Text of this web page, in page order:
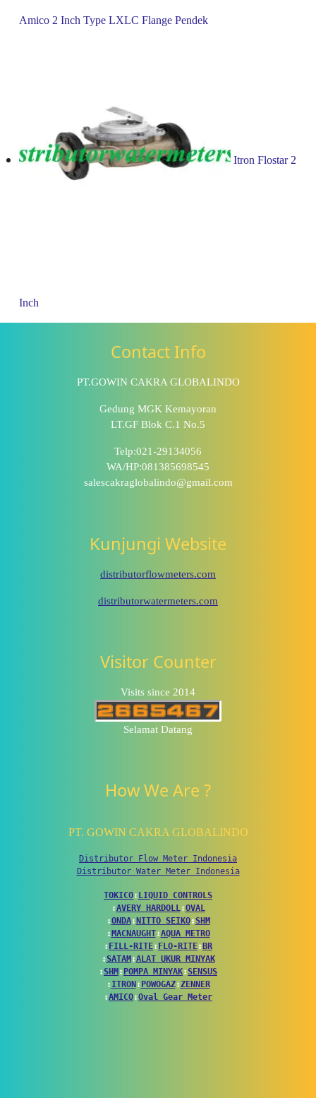
Amico 2 Inch Type LXLC Flange Pendek
Itron Flostar 2
Inch
Contact Info
PT.GOWIN CAKRA GLOBALINDO
Gedung MGK Kemayoran
LT.GF Blok C.1 No.5
Telp:021-29134056
WA/HP:081385698545
salescakraglobalindo@gmail.com
Kunjungi Website
distributorflowmeters.com
distributorwatermeters.com
Visitor Counter
Visits since 2014
Selamat Datang
How We Are ?
PT. GOWIN CAKRA GLOBALINDO
Distributor Flow Meter Indonesia
Distributor Water Meter Indonesia
TOKICO↕ LIQUID CONTROLS
↕AVERY HARDOLL↕OVAL
↕ONDA↕ NITTO SEIKO↕SHM
↕ MACNAUGHT↕AQUA METRO
↕ FILL-RITE↕ FLO-RITE↕ BR
↕SATAM ↕ALAT UKUR MINYAK
↕SHM ↕ POMPA MINYAK↕SENSUS
↕ITRON ↕ POWOGAZ↕ZENNER
↕AMICO↕Oval Gear Meter